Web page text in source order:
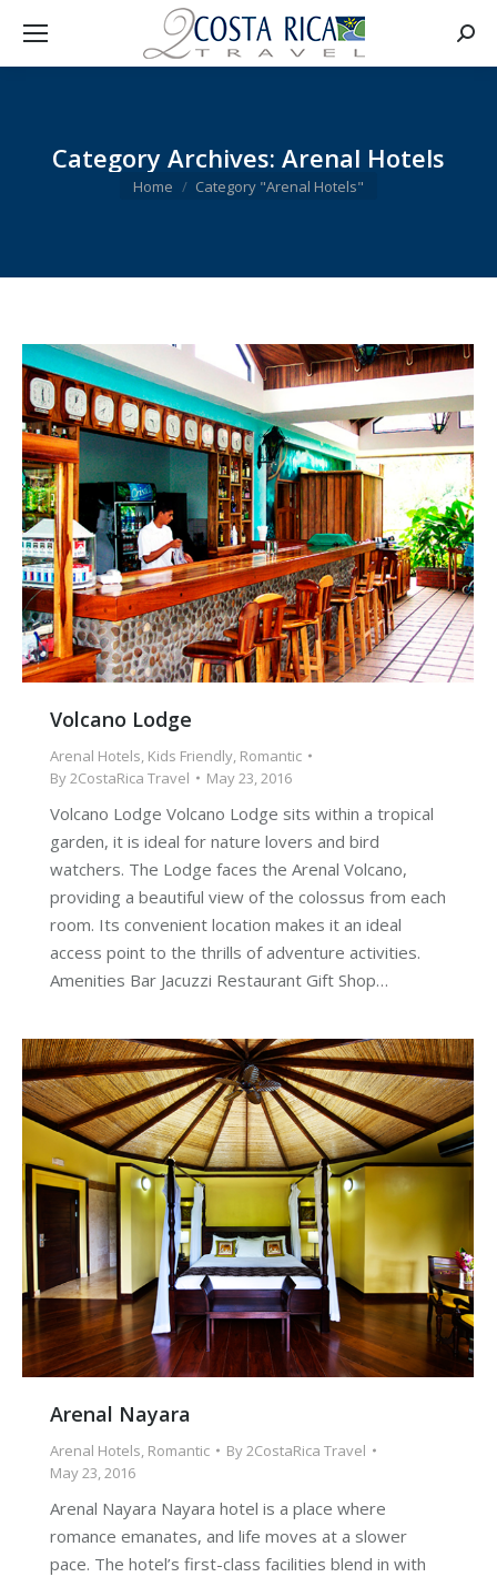
Category Archives: Arenal Hotels
You are here:
Home Category "Arenal Hotels"
Volcano Lodge
Arenal Hotels, Kids Friendly, Romantic
By2CostaRica Travel May 23, 2016
Volcano Lodge Volcano Lodge sits within a tropical
garden, it is ideal for nature lovers and bird
watchers. The Lodge faces the Arenal Volcano,
providing a beautiful view of the colossus from each
room. Its convenient location makes it an ideal
access point to the thrills of adventure activities.
Amenities Bar Jacuzzi Restaurant Gift Shop…
Arenal Nayara
Arenal Hotels, Romantic By2CostaRica Travel
May 23, 2016
Arenal Nayara Nayara hotel is a place where
romance emanates, and life moves at a slower
pace. The hotel’s first-class facilities blend in with